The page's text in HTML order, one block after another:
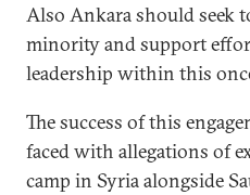
Also Ankara should seek
minority and support
leadership within this
The success of this
faced with allegations of
camp in Syria alongside